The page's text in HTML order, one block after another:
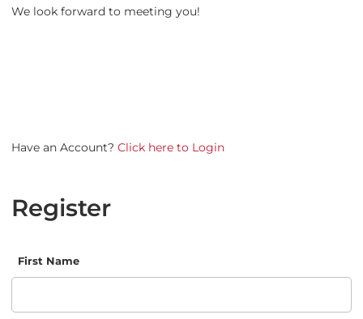
We look forward to meeting you!
Have an Account? Click here to Login
Register
First Name